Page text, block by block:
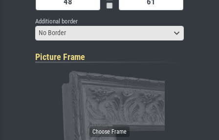
Additional border
No Border
Picture Frame